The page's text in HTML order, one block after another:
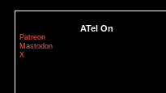
ATel On
Patreon
Mastodon
X